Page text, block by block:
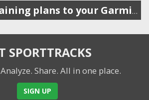
Exporting training plans to your Garmin watch
SPORTTRACKS
Share. All in one place.
SIGN UP